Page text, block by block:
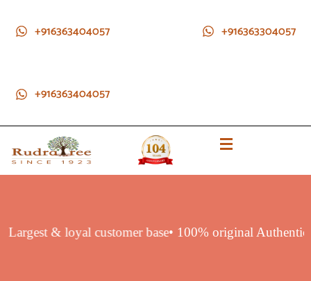
+916363404057 +916363304057
+916363404057
• Largest & loyal customer base • 100% original